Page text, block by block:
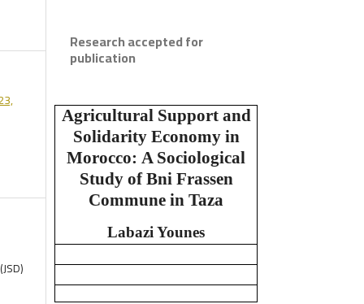
Research accepted for
publication
Agricultural Support and
Solidarity Economy in
Morocco: A Sociological
Study of Bni Frassen
Commune in Taza
Labazi Younes